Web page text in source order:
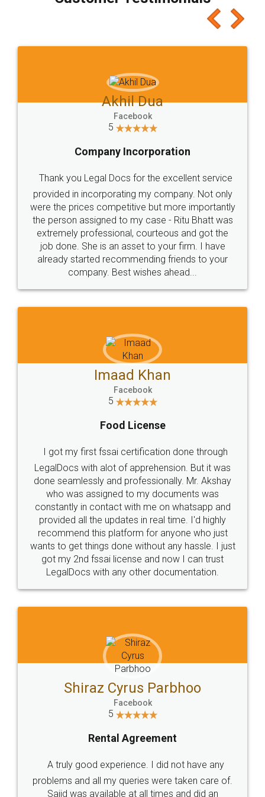
which I liked alot 😋 I would recommend people
to at least give it a try, you'll like it for sure 👌
Jeet Chaudhari
5
Rental Agreement
Just go for it and register agreement online with
these people... They are very helpful and polite.. i
loved the service by legal docs... Thanks guys... it
made my work on fingertips...Thanks for such
great service
WHY CHOOSE
LEGALDOCS
Industry Experts.
hassle free service.
10 Lakh++ Happy
Customers.
Money Back
Guarantee.
Head Office
307-308 , Building No 3,
Sector 3, Millenium Business
Email
hello@legaldocs.co.in
SOCIAL MEDIA